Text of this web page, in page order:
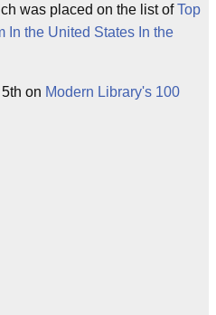
was placed on the list ofTop
In the United States In the
on Modern Library's 100